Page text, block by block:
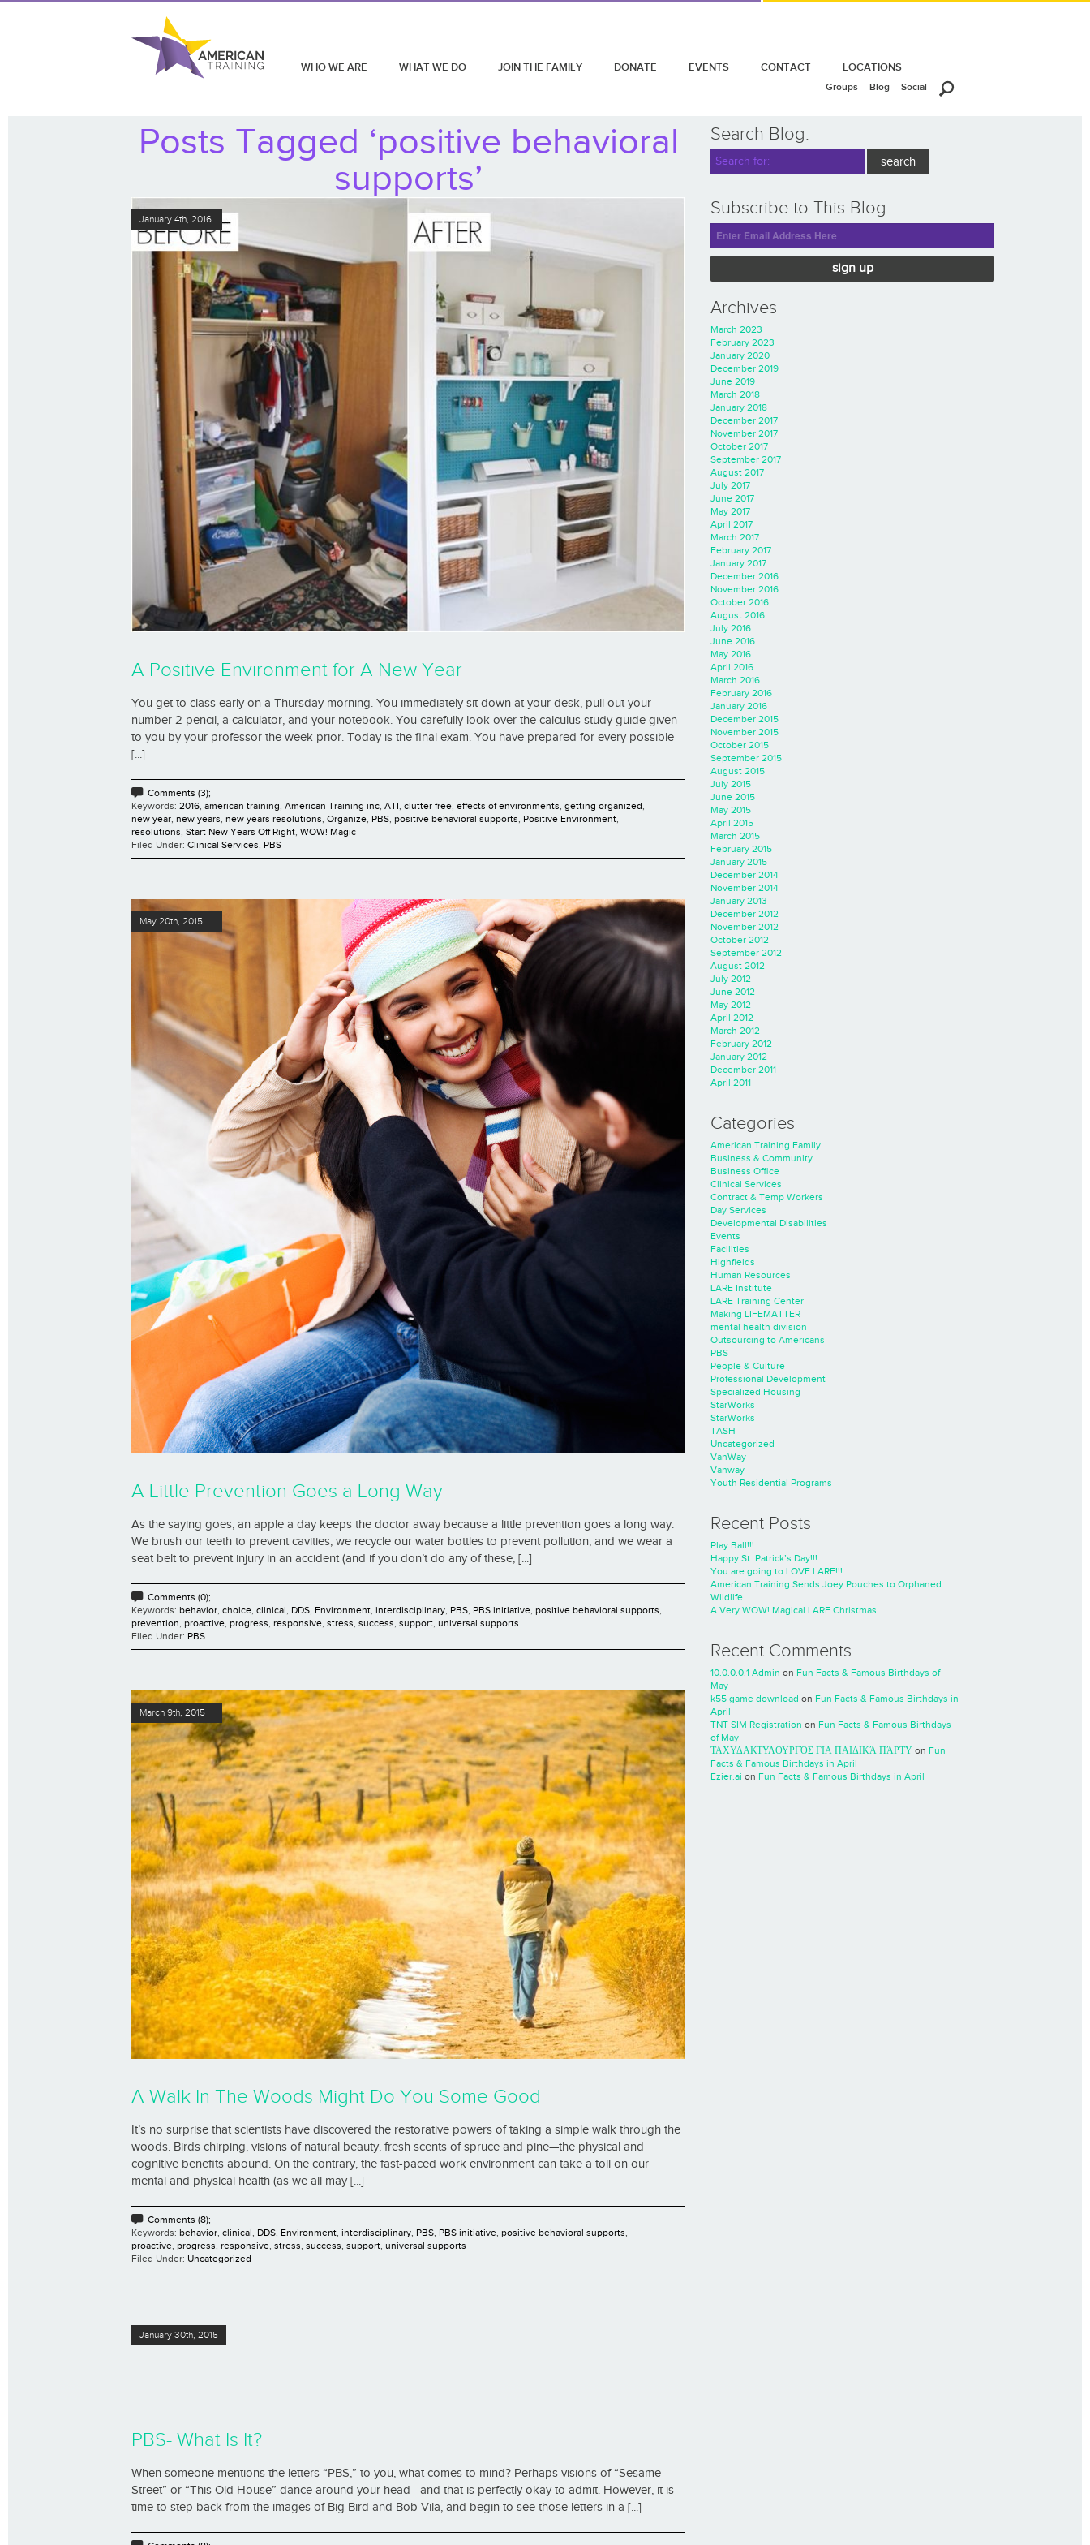
WHO WE ARE WHAT WE DO JOIN THE FAMILY DONATE EVENTS CONTACT LOCATIONS
Groups Blog Social
Posts Tagged ‘positive behavioral
supports’
January 4th, 2016
A Positive Environment for A New Year
You get to class early on a Thursday morning. You immediately sit down at your desk, pull out your
number 2 pencil, a calculator, and your notebook. You carefully look over the calculus study guide given
to you by your professor the week prior. Today is the final exam. You have prepared for every possible
[...]
Comments (3);
Keywords: 2016 american training American Training inc ATI clutter free effects of environments getting organized
new year new years new years resolutions Organize PBS positive behavioral supports Positive Environment
resolutions Start New Years Off Right WOW! Magic
Filed Under: Clinical Services PBS
May 20th, 2015
A Little Prevention Goes a Long Way
As the saying goes, an apple a day keeps the doctor away because a little prevention goes a long way.
We brush our teeth to prevent cavities, we recycle our water bottles to prevent pollution, and we wear a
seat belt to prevent injury in an accident (and if you don’t do any of these, [...]
Comments (0);
Keywords: behavior, choice, clinical, DDS, Environment, interdisciplinary, PBS, PBS initiative, positive behavioral supports,
prevention, proactive, progress, responsive, stress, success, support, universal supports
Filed Under: PBS
March 9th, 2015
A Walk In The Woods Might Do You Some Good
It’s no surprise that scientists have discovered the restorative powers of taking a simple walk through the
woods. Birds chirping, visions of natural beauty, fresh scents of spruce and pine—the physical and
cognitive benefits abound. On the contrary, the fast-paced work environment can take a toll on our
mental and physical health (as we all may [...]
Comments (8);
Keywords: behavior, clinical, DDS, Environment, interdisciplinary, PBS, PBS initiative, positive behavioral supports,
proactive, progress, responsive, stress, success, support, universal supports
Filed Under: Uncategorized
January 30th, 2015
PBS- What Is It?
When someone mentions the letters “PBS,” to you, what comes to mind? Perhaps visions of “Sesame
Street” or “This Old House” dance around your head—and that is perfectly okay to admit. However, it is
time to step back from the images of Big Bird and Bob Vila, and begin to see those letters in a [...]
Search Blog:
Subscribe to This Blog
sign up
Archives
March 2023
February 2023
January 2020
December 2019
June 2019
March 2018
January 2018
December 2017
November 2017
October 2017
September 2017
August 2017
July 2017
June 2017
May 2017
April 2017
March 2017
February 2017
January 2017
December 2016
November 2016
October 2016
August 2016
July 2016
June 2016
May 2016
April 2016
March 2016
February 2016
January 2016
December 2015
November 2015
October 2015
September 2015
August 2015
July 2015
June 2015
May 2015
April 2015
March 2015
February 2015
January 2015
December 2014
November 2014
January 2013
December 2012
November 2012
October 2012
September 2012
August 2012
July 2012
June 2012
May 2012
April 2012
March 2012
February 2012
January 2012
December 2011
April 2011
Categories
American Training Family
Business & Community
Business Office
Clinical Services
Contract & Temp Workers
Day Services
Developmental Disabilities
Events
Facilities
Highfields
Human Resources
LARE Institute
LARE Training Center
Making LIFEMATTER
mental health division
Outsourcing to Americans
PBS
People & Culture
Professional Development
Specialized Housing
StarWorks
StarWorks
TASH
Uncategorized
VanWay
Vanway
Youth Residential Programs
Recent Posts
Play Ball!!!
Happy St. Patrick’s Day!!!
You are going to LOVE LARE!!!
American Training Sends Joey Pouches to Orphaned
Wildlife
A Very WOW! Magical LARE Christmas
Recent Comments
10.0.0.0.1 Admin on Fun Facts & Famous Birthdays of
May
k55 game download on Fun Facts & Famous Birthdays in
April
TNT SIM Registration on Fun Facts & Famous Birthdays
of May
ΤΑΧΥΔΑΚΤΥΛΟΥΡΓΌΣ ΓΙΑ ΠΑΙΔΙΚΆ ΠΆΡΤΥ on Fun
Facts & Famous Birthdays in April
Ezier.ai on Fun Facts & Famous Birthdays in April